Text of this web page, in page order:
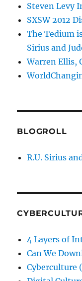
Steven Levy
SXSW 2012
The Tedium
Sirius and
Warren Ellis,
BLOGROLL
R.U. Sirius
4 Layers of
Can We
Cyberculture